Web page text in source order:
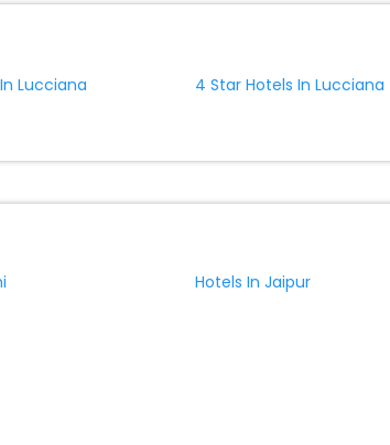
Lucciana 4 Star Hotels In Lucciana
Hotels In Jaipur